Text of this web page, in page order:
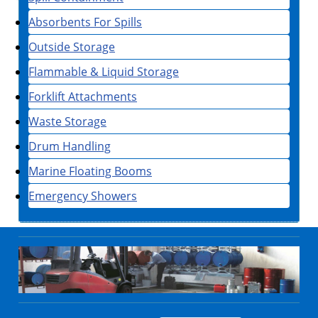
Absorbents For Spills
Outside Storage
Flammable & Liquid Storage
Forklift Attachments
Waste Storage
Drum Handling
Marine Floating Booms
Emergency Showers